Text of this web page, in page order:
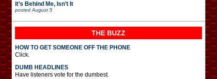
It’s Behind Me, Isn’t It
posted August 5
THE BUZZ
HOW TO GET SOMEONE OFF THE PHONE
Click.
DUMB HEADLINES
Have listeners vote for the dumbest.